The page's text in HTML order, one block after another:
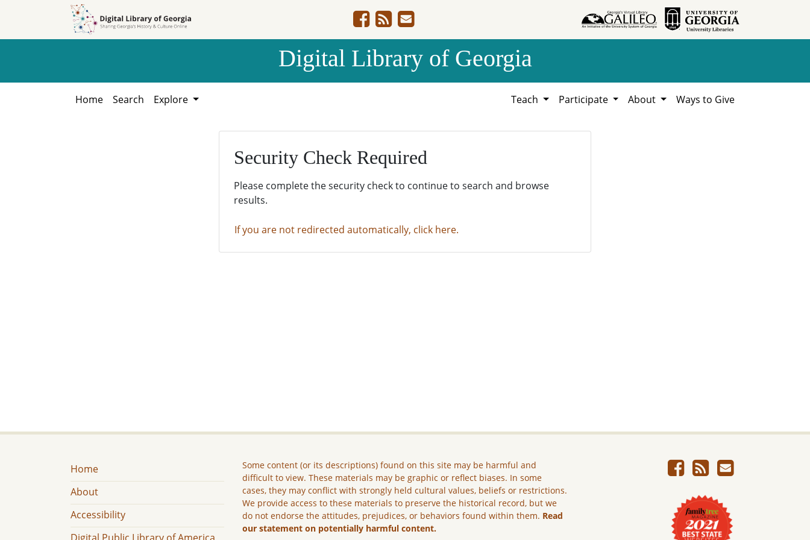
Digital Library of Georgia
Home Search Explore Teach Participate About Ways to Give
Security Check Required
Please complete the security check to continue to search and browse
results.
If you are not redirected automatically, click here.
Home
About
Accessibility
Some content (or its descriptions) found on this site may be harmful and
difficult to view. These materials may be graphic or reflect biases. In some
cases, they may conflict with strongly held cultural values, beliefs or restrictions.
We provide access to these materials to preserve the historical record, but we
do not endorse the attitudes, prejudices, or behaviors found within them. Read
our statement on potentially harmful content.